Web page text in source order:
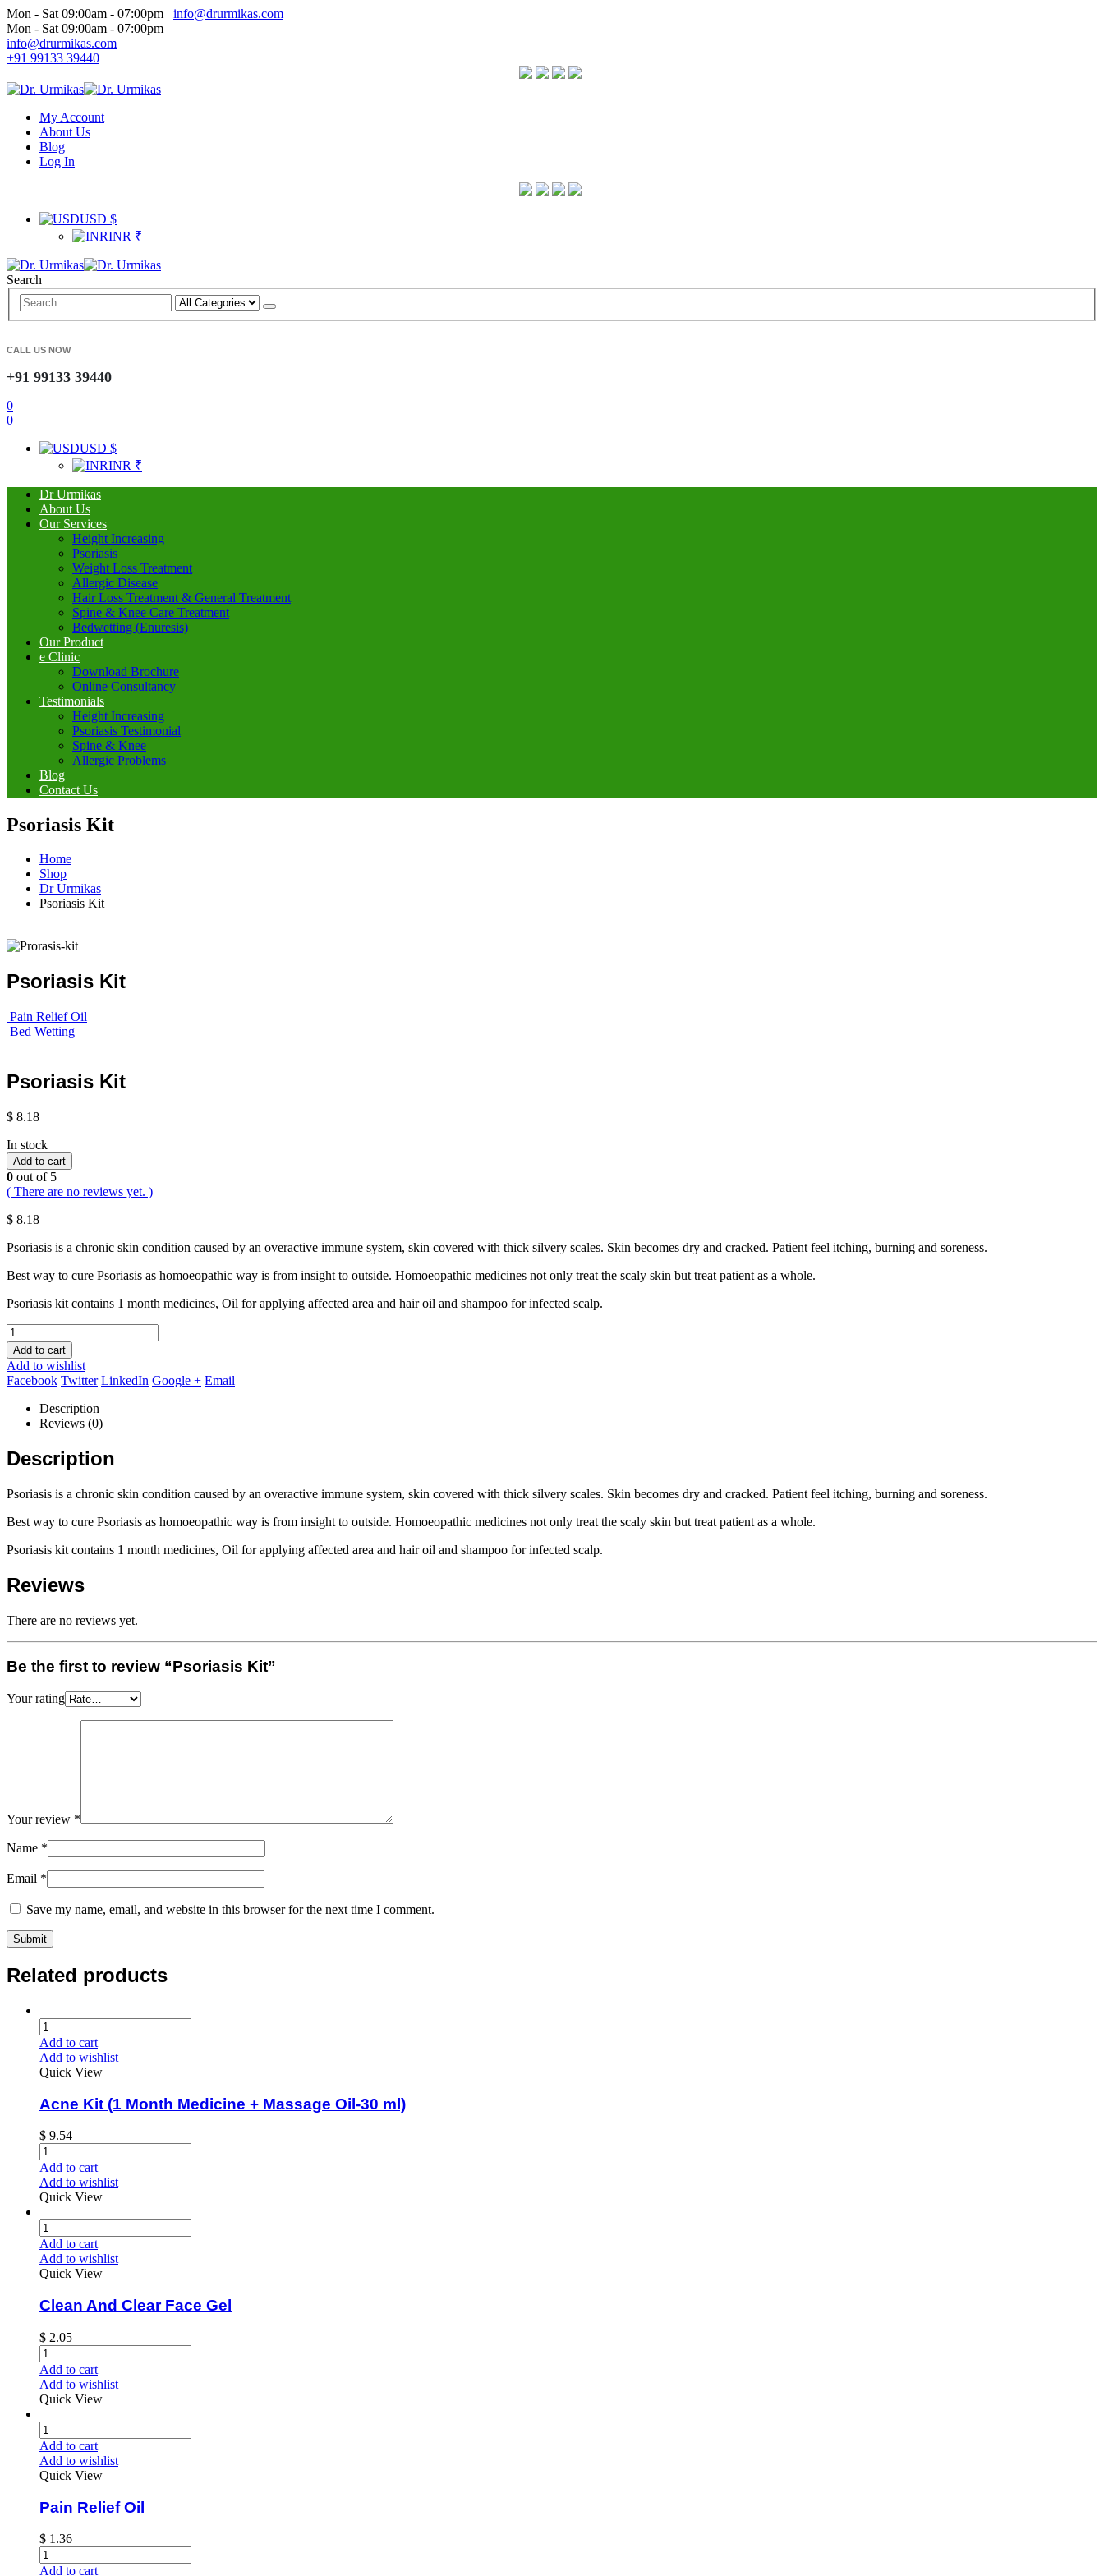
Mon - Sat 09:00am - 07:00pm info@drurmikas.com
Mon - Sat 09:00am - 07:00pm
info@drurmikas.com
+91 99133 39440
My Account
About Us
Blog
Log In
USD $
INR ₹
Search
CALL US NOW
+91 99133 39440
0
0
USD $
INR ₹
Dr Urmikas
About Us
Our Services
Height Increasing
Psoriasis
Weight Loss Treatment
Allergic Disease
Hair Loss Treatment & General Treatment
Spine & Knee Care Treatment
Bedwetting (Enuresis)
Our Product
e Clinic
Download Brochure
Online Consultancy
Testimonials
Height Increasing
Psoriasis Testimonial
Spine & Knee
Allergic Problems
Blog
Contact Us
Psoriasis Kit
Home
Shop
Dr Urmikas
Psoriasis Kit
Psoriasis Kit
Pain Relief Oil
Bed Wetting
Psoriasis Kit
$ 8.18
In stock
Add to cart
0 out of 5
( There are no reviews yet. )
$ 8.18
Psoriasis is a chronic skin condition caused by an overactive immune system, skin covered with thick silvery scales. Skin becomes dry and cracked. Patient feel itching, burning and soreness.
Best way to cure Psoriasis as homoeopathic way is from insight to outside. Homoeopathic medicines not only treat the scaly skin but treat patient as a whole.
Psoriasis kit contains 1 month medicines, Oil for applying affected area and hair oil and shampoo for infected scalp.
Add to cart
Add to wishlist
Facebook Twitter LinkedIn Google + Email
Description
Reviews (0)
Description
Psoriasis is a chronic skin condition caused by an overactive immune system, skin covered with thick silvery scales. Skin becomes dry and cracked. Patient feel itching, burning and soreness.
Best way to cure Psoriasis as homoeopathic way is from insight to outside. Homoeopathic medicines not only treat the scaly skin but treat patient as a whole.
Psoriasis kit contains 1 month medicines, Oil for applying affected area and hair oil and shampoo for infected scalp.
Reviews
There are no reviews yet.
Be the first to review “Psoriasis Kit”
Your rating
Your review *
Name *
Email *
Save my name, email, and website in this browser for the next time I comment.
Related products
Add to cart
Add to wishlist
Quick View
Acne Kit (1 Month Medicine + Massage Oil-30 ml)
$ 9.54
Add to cart
Add to wishlist
Quick View
Add to cart
Add to wishlist
Quick View
Clean And Clear Face Gel
$ 2.05
Add to cart
Add to wishlist
Quick View
Add to cart
Add to wishlist
Quick View
Pain Relief Oil
$ 1.36
Add to cart